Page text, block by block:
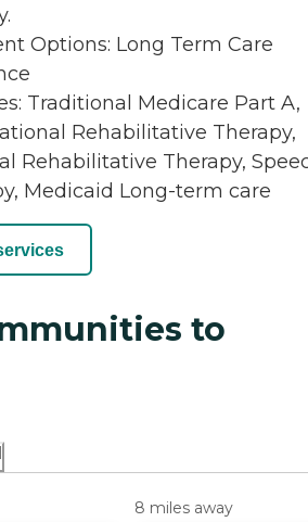
Options: Long Term Care
Traditional Medicare Part A,
Rehabilitative Therapy,
Rehabilitative Therapy,
Medicaid Long-term care
to
8 miles away